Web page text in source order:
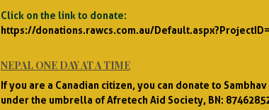
Click on the link to donate:
https://donations.rawcs.com.au/
NEPAL ONE DAY AT A TIME
If you are a Canadian citizen, you can donate to
under the umbrella of Afretech Aid Society, BN: